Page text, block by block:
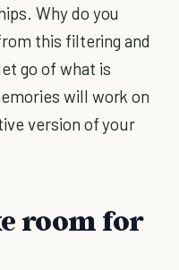
Why do you
this filtering and
go of what is
will work on
version of your
room for